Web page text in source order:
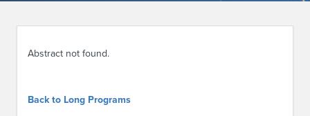
Abstract not found.
Back to Long Programs